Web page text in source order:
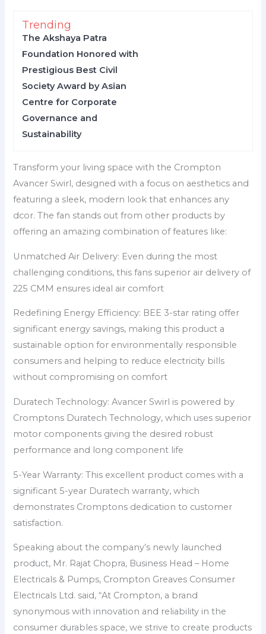
Trending
The Akshaya Patra
Foundation Honored with
Prestigious Best Civil
Society Award by Asian
Centre for Corporate
Governance and
Sustainability
Transform your living space with the Crompton
Avancer Swirl, designed with a focus on aesthetics and
featuring a sleek, modern look that enhances any
dcor. The fan stands out from other products by
offering an amazing combination of features like:
Unmatched Air Delivery: Even during the most
challenging conditions, this fans superior air delivery of
225 CMM ensures ideal air comfort
Redefining Energy Efficiency: BEE 3-star rating offer
significant energy savings, making this product a
sustainable option for environmentally responsible
consumers and helping to reduce electricity bills
without compromising on comfort
Duratech Technology: Avancer Swirl is powered by
Cromptons Duratech Technology, which uses superior
motor components giving the desired robust
performance and long component life
5-Year Warranty: This excellent product comes with a
significant 5-year Duratech warranty, which
demonstrates Cromptons dedication to customer
satisfaction.
Speaking about the company’s newly launched
product, Mr. Rajat Chopra, Business Head – Home
Electricals & Pumps, Crompton Greaves Consumer
Electricals Ltd. said, “At Crompton, a brand
synonymous with innovation and reliability in the
consumer durables space, we strive to create products